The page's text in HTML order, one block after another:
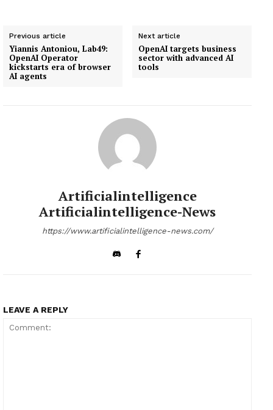
Previous article
Yiannis Antoniou, Lab49:
OpenAI Operator
kickstarts era of browser
AI agents
Next article
OpenAI targets business
sector with advanced AI
tools
Artificialintelligence
Artificialintelligence-News
https://www.artificialintelligence-news.com/
LEAVE A REPLY